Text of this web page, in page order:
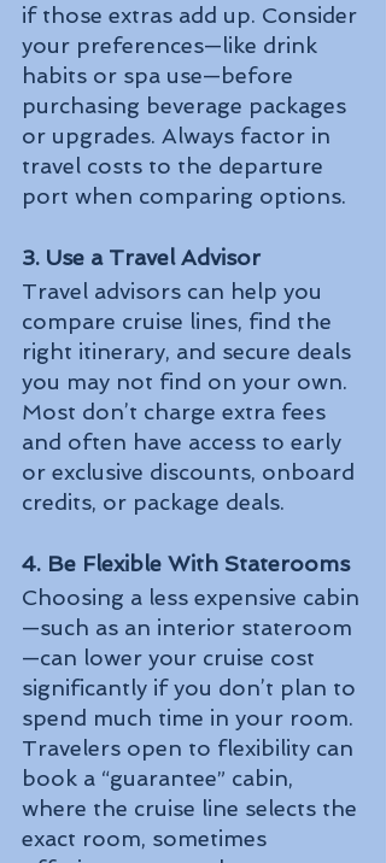
if those extras add up. Consider
your preferences—like drink
habits or spa use—before
purchasing beverage packages
or upgrades. Always factor in
travel costs to the departure
port when comparing options.
3. Use a Travel Advisor
Travel advisors can help you
compare cruise lines, find the
right itinerary, and secure deals
you may not find on your own.
Most don’t charge extra fees
and often have access to early
or exclusive discounts, onboard
credits, or package deals.
4. Be Flexible With Staterooms
Choosing a less expensive cabin
—such as an interior stateroom
—can lower your cruise cost
significantly if you don’t plan to
spend much time in your room.
Travelers open to flexibility can
book a “guarantee” cabin,
where the cruise line selects the
exact room, sometimes